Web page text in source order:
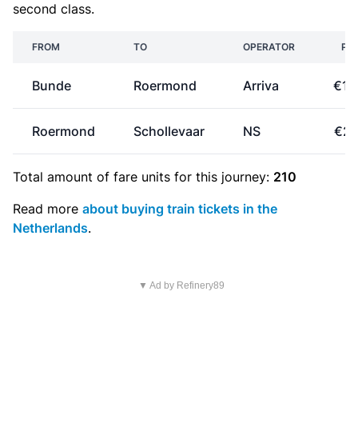
second class.
FROM TO OPERATOR
Bunde Roermond Arriva
Roermond Schollevaar NS
Total amount of fare units for this journey: 210
Read more about buying train tickets in the
Netherlands.
▼ Ad by Refinery89